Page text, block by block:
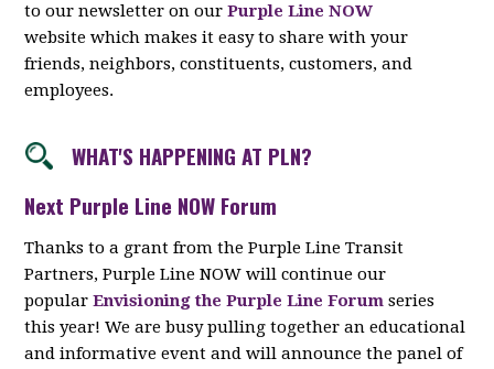
to our newsletter on ourPurple Line NOW
website which makes it easy to share with your
friends, neighbors, constituents, customers, and
employees.
WHAT'S HAPPENING AT PLN?
Next Purple Line NOW Forum
Thanks to a grant from the Purple Line Transit
Partners, Purple Line NOW will continue our
popular Envisioning the Purple Line Forum series
this year! We are busy pulling together an educational
and informative event and will announce the panel of